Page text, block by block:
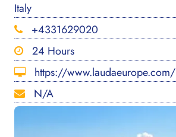
Italy
+4331629020
24 Hours
https://www.laudaeurope.com/
N/A